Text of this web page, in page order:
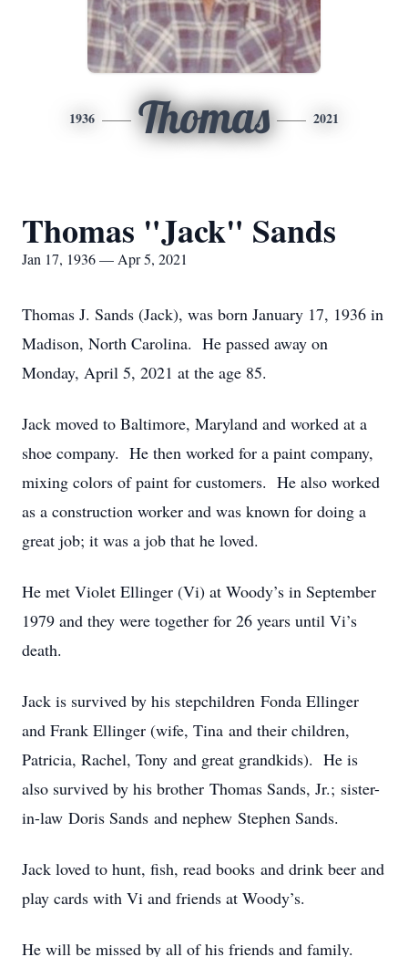
1936 Thomas 2021
Thomas "Jack" Sands
Jan 17, 1936 — Apr 5, 2021
Thomas J. Sands (Jack), was born January 17, 1936 in
Madison, North Carolina. He passed away on
Monday, April 5, 2021 at the age 85.
Jack moved to Baltimore, Maryland and worked at a
shoe company. He then worked for a paint company,
mixing colors of paint for customers. He also worked
as a construction worker and was known for doing a
great job; it was a job that he loved.
He met Violet Ellinger (Vi) at Woody’s in September
1979 and they were together for 26 years until Vi’s
death.
Jack is survived by his stepchildren Fonda Ellinger
and Frank Ellinger (wife, Tina and their children,
Patricia, Rachel, Tony and great grandkids). He is
also survived by his brother Thomas Sands, Jr.; sister-
in-law Doris Sands and nephew Stephen Sands.
Jack loved to hunt, fish, read books and drink beer and
play cards with Vi and friends at Woody’s.
He will be missed by all of his friends and family.